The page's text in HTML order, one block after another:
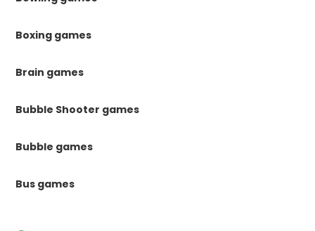
Boxing games
Brain games
Bubble Shooter games
Bubble games
Bus games